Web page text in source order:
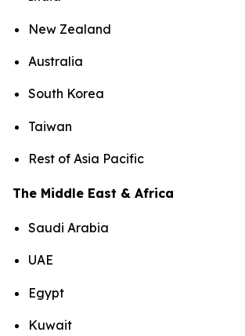
New Zealand
Australia
South Korea
Taiwan
Rest of Asia Pacific
The Middle East & Africa
Saudi Arabia
UAE
Egypt
Kuwait